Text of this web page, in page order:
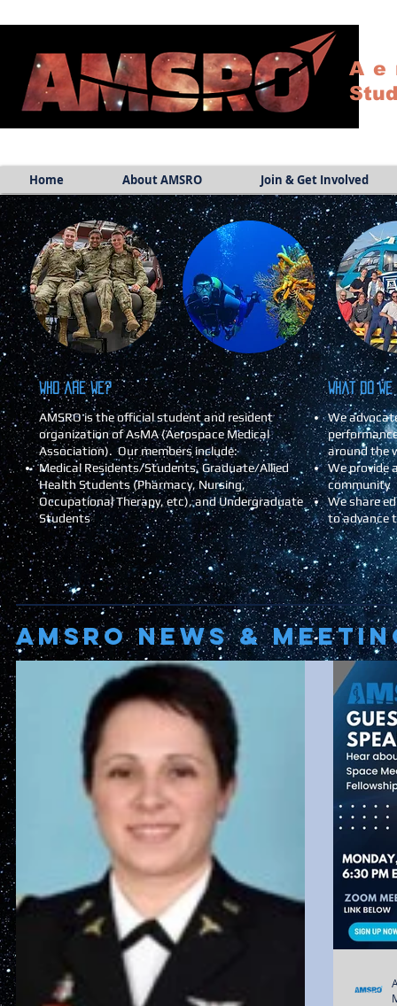
Home About AMSRO Join & Get Involved
Who are we? What do we
AMSRO is the official student and resident
organization of AsMA (Aerospace Medical
Association). Our members include:
Medical Residents/Students, Graduate/Allied
Health Students (Pharmacy, Nursing,
Occupational Therapy, etc), and Undergraduate
Students
We
around the
We provide
community
We share
to advance
AMSRO NEWS &